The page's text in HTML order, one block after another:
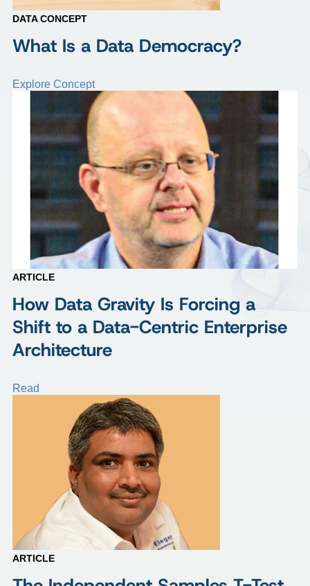
DATA CONCEPT
What Is a Data Democracy?
Explore Concept
ARTICLE
How Data Gravity Is Forcing a
Shift to a Data-Centric Enterprise
Architecture
Read
ARTICLE